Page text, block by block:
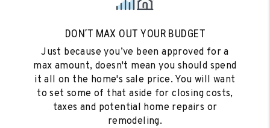
DON’T MAX OUT YOUR BUDGET
Just because you’ve been approved for a
max amount, doesn't mean you should spend
it all on the home's sale price. You will want
to set some of that aside for closing costs,
taxes and potential home repairs or
remodeling.